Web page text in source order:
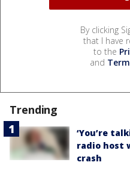
By clicking
that I have
to the
and
Trending
‘You’re
radio host
crash